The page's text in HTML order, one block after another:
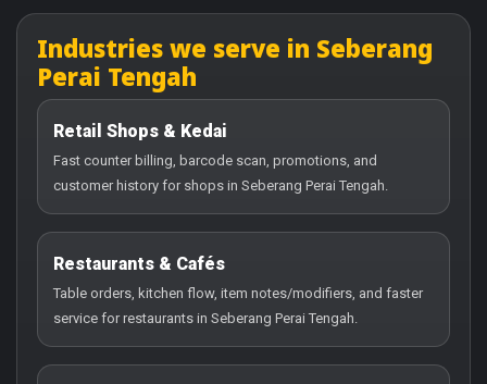
Industries we serve in Seberang
Perai Tengah
Retail Shops & Kedai
Fast counter billing, barcode scan, promotions, and
customer history for shops in Seberang Perai Tengah.
Restaurants & Cafés
Table orders, kitchen flow, item notes/modifiers, and faster
service for restaurants in Seberang Perai Tengah.